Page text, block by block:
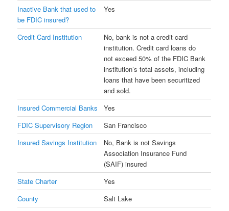
Inactive Bank that used to
be FDIC insured?
Yes
Credit Card Institution
No, bank is not a credit card
institution. Credit card loans do
not exceed 50% of the FDIC Bank
institution’s total assets, including
loans that have been securitized
and sold.
Insured Commercial Banks
Yes
FDIC Supervisory Region
San Francisco
Insured Savings Institution
No, Bank is not Savings
Association Insurance Fund
(SAIF) insured
State Charter
Yes
County
Salt Lake